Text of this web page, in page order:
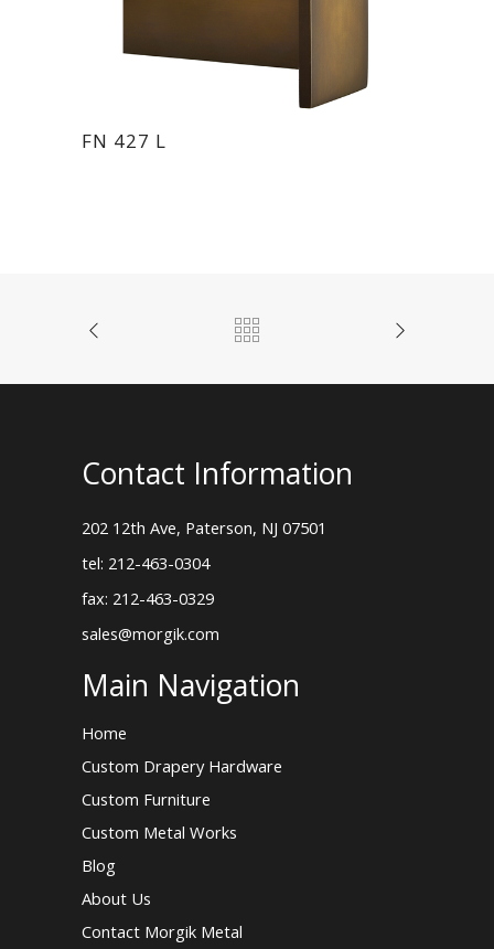
FN 427 L
Contact Information
202 12th Ave, Paterson, NJ 07501
tel: 212-463-0304
fax: 212-463-0329
sales@morgik.com
Main Navigation
Home
Custom Drapery Hardware
Custom Furniture
Custom Metal Works
Blog
About Us
Contact Morgik Metal